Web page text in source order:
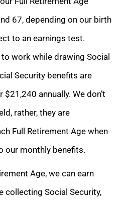
67, depending on our birth
to an earnings test.
work while drawing Social
Security benefits are
annually. We don’t
rather, they are
Full Retirement Age when
our monthly benefits.
Age, we can earn
collecting Social Security,